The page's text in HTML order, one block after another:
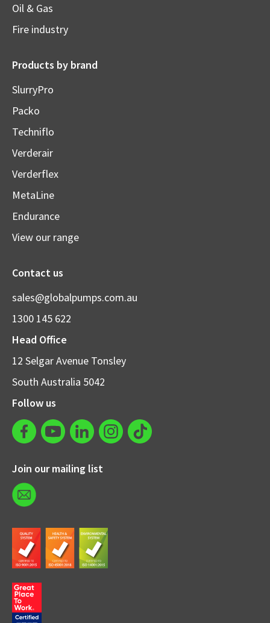
Oil & Gas
Fire industry
Products by brand
SlurryPro
Packo
Techniflo
Verderair
Verderflex
MetaLine
Endurance
View our range
Contact us
sales@globalpumps.com.au
1300 145 622
Head Office
12 Selgar Avenue Tonsley
South Australia 5042
Follow us
Join our mailing list